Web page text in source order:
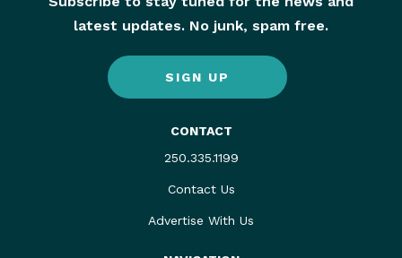
latest updates. No junk, spam free.
SIGN UP
CONTACT
250.335.1199
Contact Us
Advertise With Us